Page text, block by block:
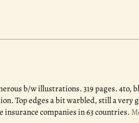
b/w illustrations. 319 pages. 4to,
Top edges a bit warbled, still a very
companies in 63 countries.